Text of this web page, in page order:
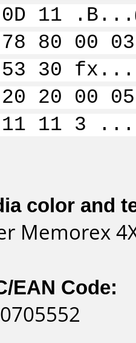
0D 11
80 00
53 30
20 00
11 11 3
color and
Memorex
EAN Code: